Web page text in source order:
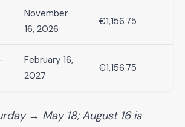
November
16, 2026
€1,156.75
February 16,
2027
€1,156.75
→ May 18; August 16 is